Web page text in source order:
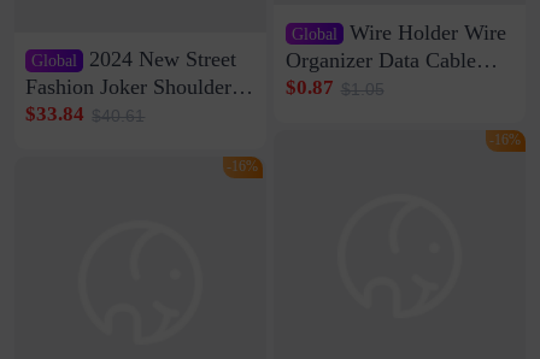
Global
2024 New Street
Fashion Joker Shoulder
Crossbody Bag Cowhide
Bag Internet Celebrant
$33.84 $40.61
-16%
Global Wire Holder Wire
Organizer Data Cable
Clip Wall Nail-free
$0.87 $1.05
-16%